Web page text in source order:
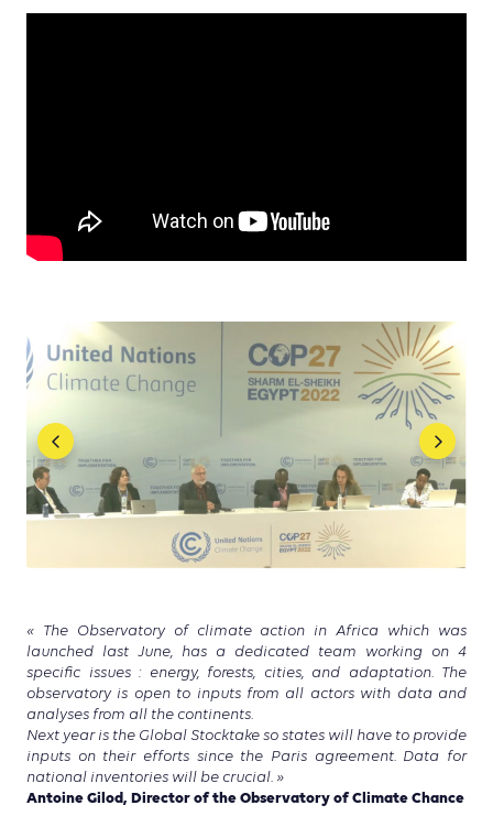
« The Observatory of climate action in Africa which was
launched last June, has a dedicated team working on 4
specific issues : energy, forests, cities, and adaptation. The
observatory is open to inputs from all actors with data and
analyses from all the continents.
Next year is the Global Stocktake so states will have to provide
inputs on their efforts since the Paris agreement. Data for
national inventories will be crucial. »
Antoine Gilod, Director of the Observatory of Climate Chance